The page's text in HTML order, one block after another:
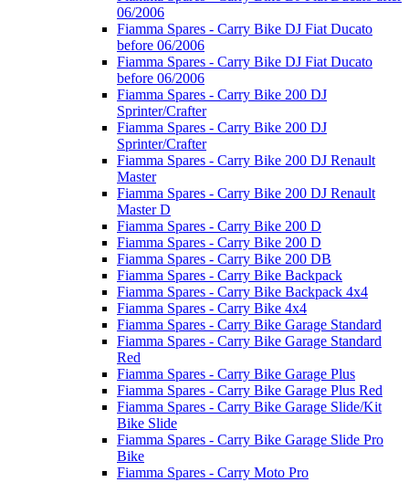
06/2006
Fiamma Spares - Carry Bike DJ Fiat Ducato
before 06/2006
Fiamma Spares - Carry Bike DJ Fiat Ducato
before 06/2006
Fiamma Spares - Carry Bike 200 DJ
Sprinter/Crafter
Fiamma Spares - Carry Bike 200 DJ
Sprinter/Crafter
Fiamma Spares - Carry Bike 200 DJ Renault
Master
Fiamma Spares - Carry Bike 200 DJ Renault
Master D
Fiamma Spares - Carry Bike 200 D
Fiamma Spares - Carry Bike 200 D
Fiamma Spares - Carry Bike 200 DB
Fiamma Spares - Carry Bike Backpack
Fiamma Spares - Carry Bike Backpack 4x4
Fiamma Spares - Carry Bike 4x4
Fiamma Spares - Carry Bike Garage Standard
Fiamma Spares - Carry Bike Garage Standard
Red
Fiamma Spares - Carry Bike Garage Plus
Fiamma Spares - Carry Bike Garage Plus Red
Fiamma Spares - Carry Bike Garage Slide/Kit
Bike Slide
Fiamma Spares - Carry Bike Garage Slide Pro
Bike
Fiamma Spares - Carry Moto Pro